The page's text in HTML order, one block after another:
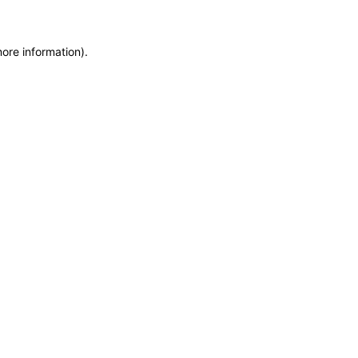
information).